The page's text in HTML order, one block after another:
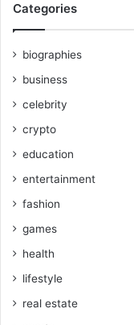
Categories
biographies
business
celebrity
crypto
education
entertainment
fashion
games
health
lifestyle
real estate